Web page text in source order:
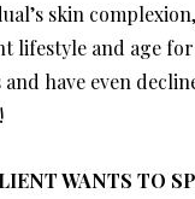
skin
lifestyle and age
and have even
WANTS TO